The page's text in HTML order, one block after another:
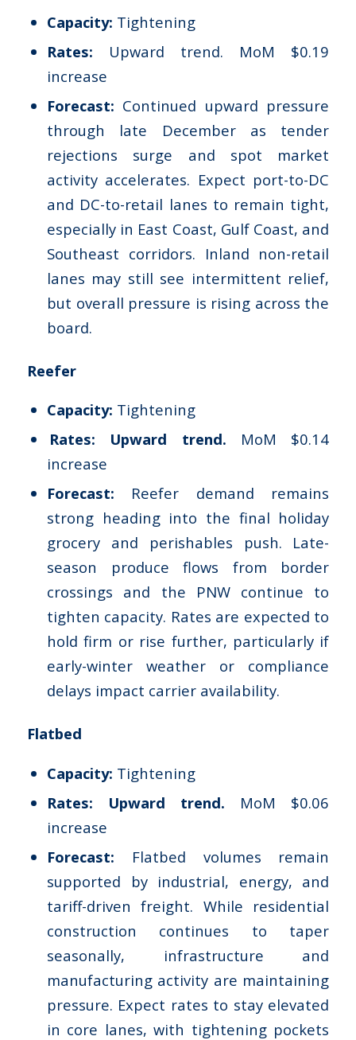
Capacity: Tightening
Rates: Upward trend. MoM $0.19
increase
Forecast: Continued upward pressure
through late December as tender
rejections surge and spot market
activity accelerates. Expect port-to-DC
and DC-to-retail lanes to remain tight,
especially in East Coast, Gulf Coast, and
Southeast corridors. Inland non-retail
lanes may still see intermittent relief,
but overall pressure is rising across the
board.
Reefer
Capacity: Tightening
Rates: Upward trend. MoM $0.14
increase
Forecast: Reefer demand remains
strong heading into the final holiday
grocery and perishables push. Late-
season produce flows from border
crossings and the PNW continue to
tighten capacity. Rates are expected to
hold firm or rise further, particularly if
early-winter weather or compliance
delays impact carrier availability.
Flatbed
Capacity: Tightening
Rates: Upward trend. MoM $0.06
increase
Forecast: Flatbed volumes remain
supported by industrial, energy, and
tariff-driven freight. While residential
construction continues to taper
seasonally, infrastructure and
manufacturing activity are maintaining
pressure. Expect rates to stay elevated
in core lanes, with tightening pockets